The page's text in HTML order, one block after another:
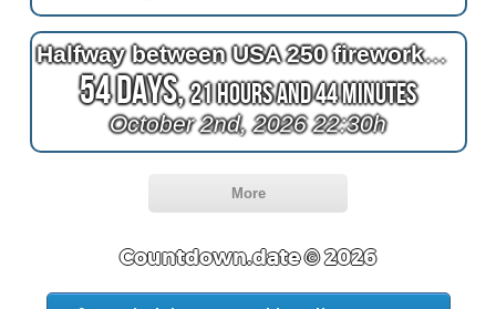
Halfway between USA 250 fireworks and the end of 2026
54 Days,21 Hours and 44 Minutes
October 2nd, 2026 22:30h
More
Countdown.date © 2026